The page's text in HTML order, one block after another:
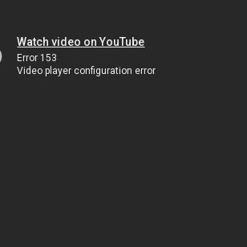
Watch video on YouTube
Error 153
Video player configuration error